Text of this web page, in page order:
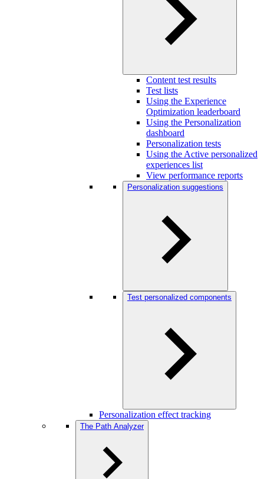
Content test results
Test lists
Using the Experience
Optimization leaderboard
Using the Personalization
dashboard
Personalization tests
Using the Active personalized
experiences list
View performance reports
Personalization suggestions
Test personalized components
Personalization effect tracking
The Path Analyzer